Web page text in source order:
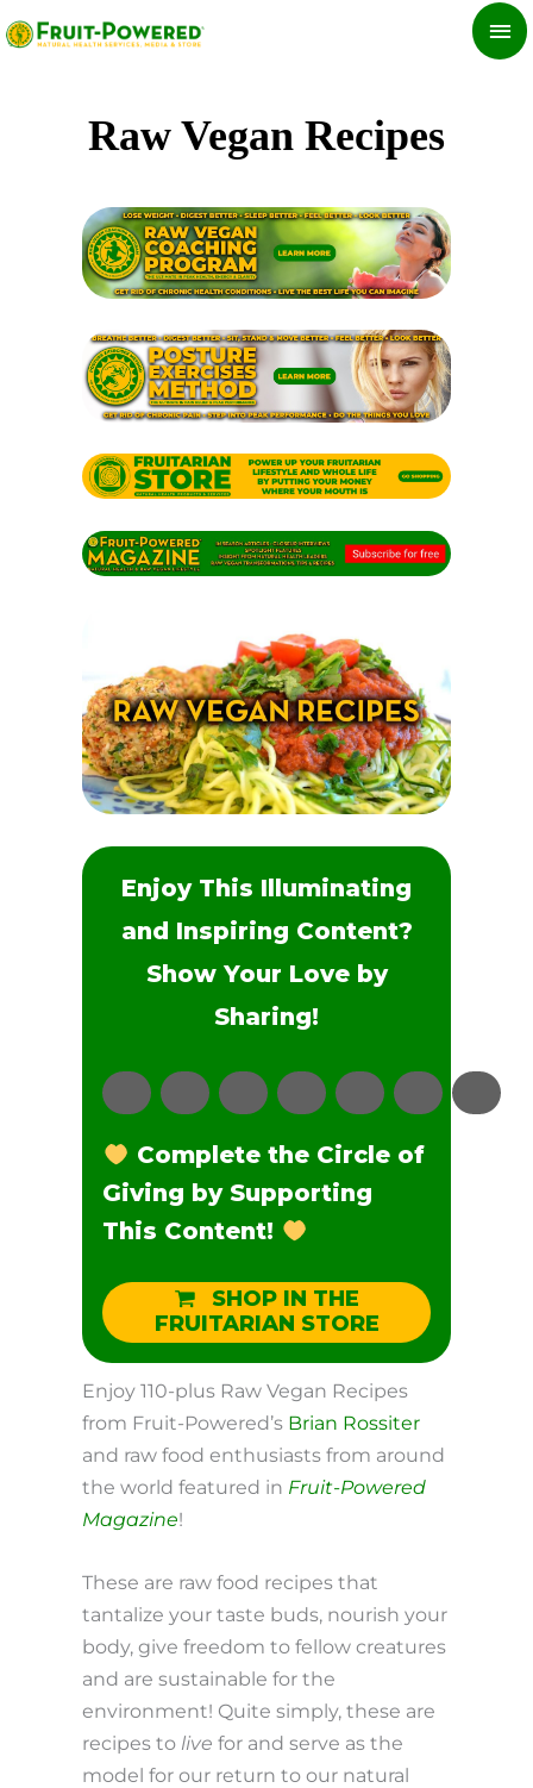
Skip
to
Raw Vegan Recipes
Enjoy This Illuminating
and Inspiring Content?
Show Your Love by
Sharing!
Complete the Circle of
Giving by Supporting
This Content!
SHOP IN THE
FRUITARIAN STORE
Enjoy 110-plus Raw Vegan Recipes
from Fruit-Powered’s Brian Rossiter
and raw food enthusiasts from around
the world featured in Fruit-Powered
Magazine!
These are raw food recipes that
tantalize your taste buds, nourish your
body, give freedom to fellow creatures
and are sustainable for the
environment! Quite simply, these are
recipes to live for and serve as the
model for our return to our natural